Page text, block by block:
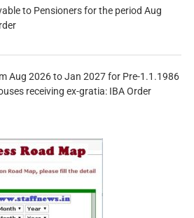
to Pensioners for the period Aug
Aug 2026 to Jan 2027 for Pre-1.1.1986
receiving ex-gratia: IBA Order